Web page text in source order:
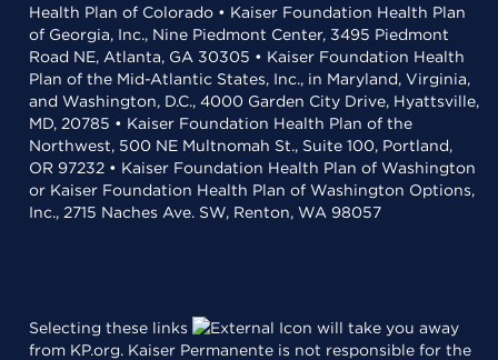
Health Plan of Colorado • Kaiser Foundation Health Plan
of Georgia, Inc., Nine Piedmont Center, 3495 Piedmont
Road NE, Atlanta, GA 30305 • Kaiser Foundation Health
Plan of the Mid-Atlantic States, Inc., in Maryland, Virginia,
and Washington, D.C., 4000 Garden City Drive, Hyattsville,
MD, 20785 • Kaiser Foundation Health Plan of the
Northwest, 500 NE Multnomah St., Suite 100, Portland,
OR 97232 • Kaiser Foundation Health Plan of Washington
or Kaiser Foundation Health Plan of Washington Options,
Inc., 2715 Naches Ave. SW, Renton, WA 98057
Selecting these links
will take you away
from KP.org. Kaiser Permanente is not responsible for the